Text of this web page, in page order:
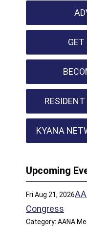
GET
RESIDENT
KYANA
Upcoming
Fri Aug 21, 2026
Congress
Category: AANA